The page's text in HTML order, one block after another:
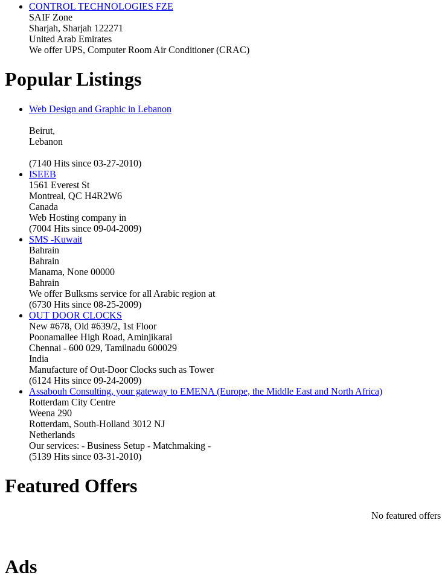
CONTROL TECHNOLOGIES FZE
SAIF Zone
Sharjah, Sharjah 122271
United Arab Emirates
We offer UPS, Computer Room Air Conditioner (CRAC)
Popular Listings
Web Design and Graphic in Lebanon
Beirut,
Lebanon
(7140 Hits since 03-27-2010)
ISEEB
1561 Everest St
Montreal, QC H4R2W6
Canada
Web Hosting company in
(7004 Hits since 09-04-2009)
SMS -Kuwait
Bahrain
Bahrain
Manama, None 00000
Bahrain
We offer Bulksms service for all Arabic region at
(6730 Hits since 08-25-2009)
OUT DOOR CLOCKS
New #678, Old #639/2, 1st Floor
Poonamallee High Road, Aminjikarai
Chennai - 600 029, Tamilnadu 600029
India
Manufacture of Out-Door Clocks such as Tower
(6124 Hits since 09-24-2009)
Assabouh Consulting, your gateway to EMENA (Europe, the Middle East and North Africa)
Rotterdam City Centre
Weena 290
Rotterdam, South-Holland 3012 NJ
Netherlands
Our services: - Business Setup - Matchmaking -
(5139 Hits since 03-31-2010)
Featured Offers
No featured offers
Ads